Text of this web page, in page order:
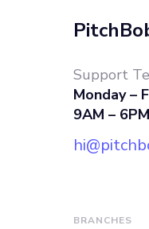
Support
Monday –
9AM – 6PM
BRANCHES